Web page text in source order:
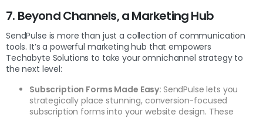
7. Beyond Channels, a Marketing Hub
SendPulse is more than just a collection of communication
tools. It’s a powerful marketing hub that empowers
Techabyte Solutions to take your omnichannel strategy to
the next level:
Subscription Forms Made Easy: SendPulse lets you
strategically place stunning, conversion-focused
subscription forms into your website design. These